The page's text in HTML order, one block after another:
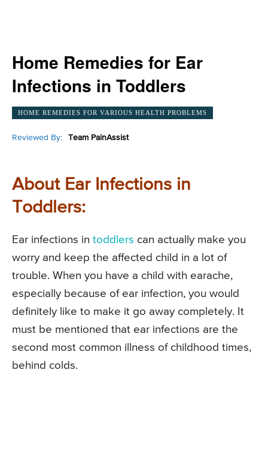
Home Remedies for Ear
Infections in Toddlers
HOME REMEDIES FOR VARIOUS HEALTH PROBLEMS
Reviewed By: Team PainAssist
About Ear Infections in
Toddlers:
Ear infections in toddlers can actually make you
worry and keep the affected child in a lot of
trouble. When you have a child with earache,
especially because of ear infection, you would
definitely like to make it go away completely. It
must be mentioned that ear infections are the
second most common illness of childhood times,
behind colds.